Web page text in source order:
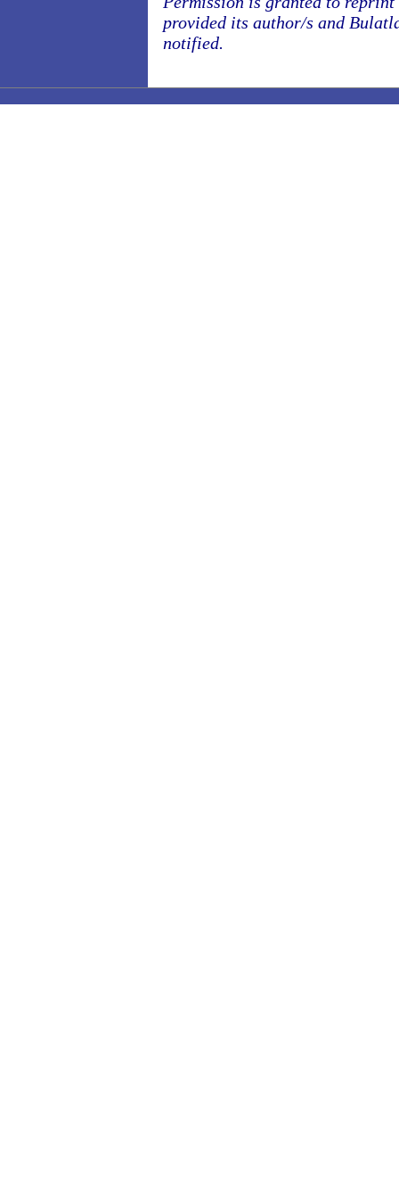
provided its author/s and
notified.